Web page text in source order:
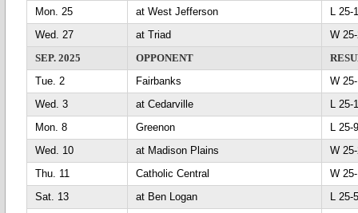
Mon. 25
at West Jefferson
L
Wed. 27
at Triad
W
SEP. 2025
OPPONENT
Tue. 2
Fairbanks
W
Wed. 3
at Cedarville
L
Mon. 8
Greenon
L
Wed. 10
at Madison Plains
W
Thu. 11
Catholic Central
W
Sat. 13
at Ben Logan
L